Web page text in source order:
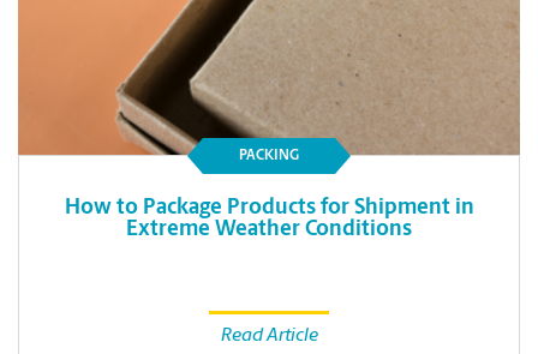
PACKING
How to Package Products for Shipment in
Extreme Weather Conditions
Read Article